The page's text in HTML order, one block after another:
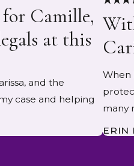
Camille,
at this
and the
case and helping
When
many
ERIN